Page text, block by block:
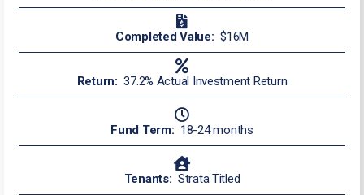
Completed Value: $16M
Return: 37.2% Actual Investment Return
Fund Term: 18-24 months
Tenants: Strata Titled